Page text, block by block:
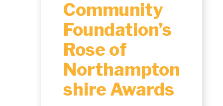
Community
Foundation’s
Rose of
Northampton
shire Awards ​​​​​​​​​​​​​​